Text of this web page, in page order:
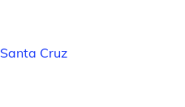
Santa Cruz